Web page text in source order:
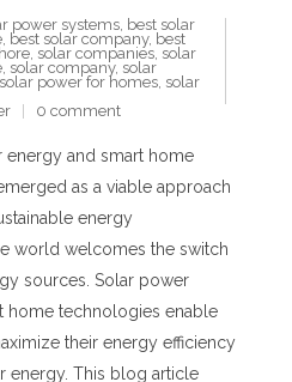
power systems, best solar
, best solar company, best
, solar companies, solar
, solar company, solar
solar power for homes, solar
0 comment
energy and smart home
as a viable approach
energy
world welcomes the switch
sources. Solar power
home technologies enable
their energy efficiency
energy. This blog article